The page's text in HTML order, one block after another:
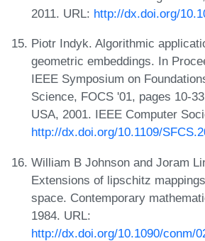
2011. URL: http://dx.doi.org/
Piotr Indyk. Algorithmic
geometric embeddings. In
IEEE Symposium on
Science, FOCS '01, pages 10-
USA, 2001. IEEE Computer
http://dx.doi.org/10.1109/
William B Johnson and Joram
Extensions of lipschitz
space. Contemporary
1984. URL:
http://dx.doi.org/10.1090/conm/